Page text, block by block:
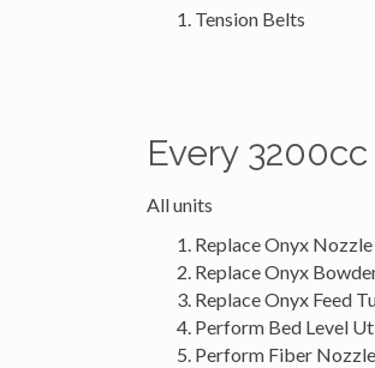
Tension Belts
Every
All units
Replace Onyx Nozzle
Replace Onyx
Replace Onyx Feed
Perform Bed Level
Perform Fiber